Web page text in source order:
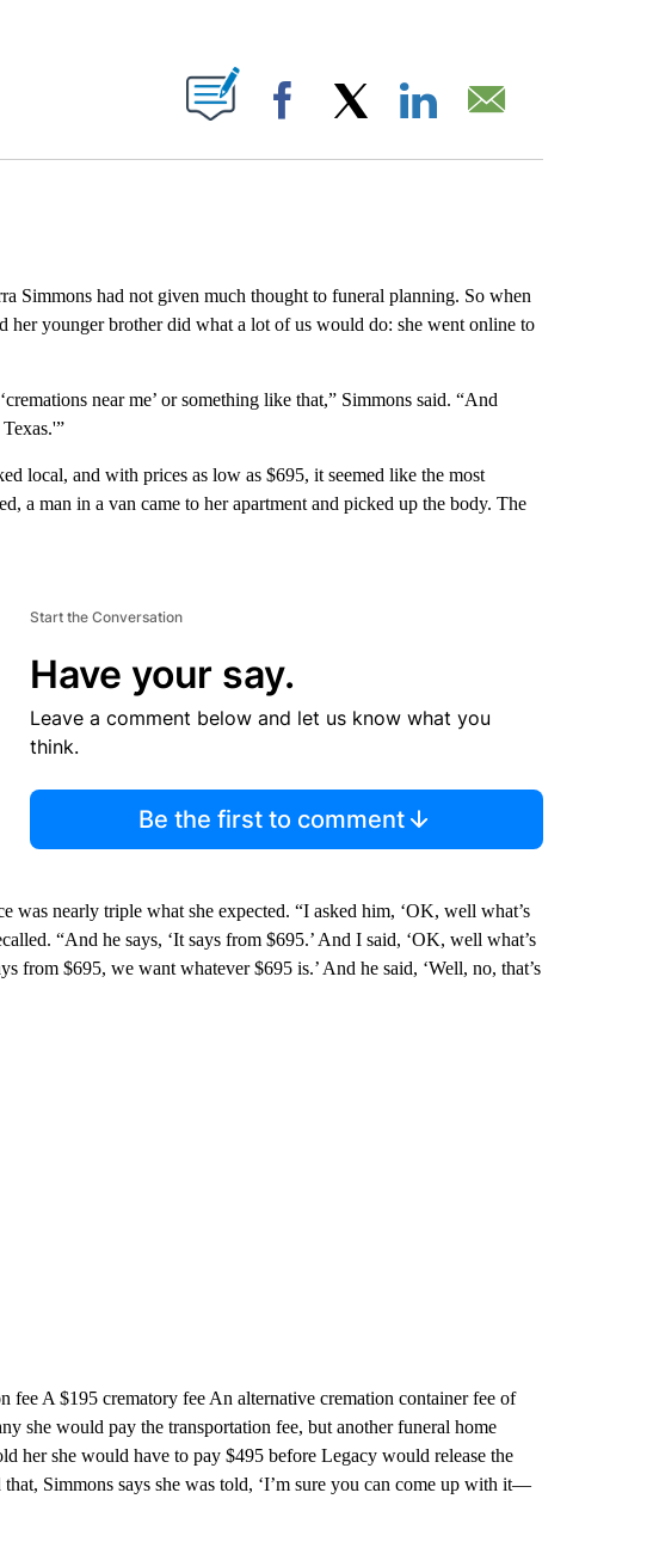
NOTIFICATIONS ABOUT NEW PAGES ON "".
Facebook
Simmons had not given much thought to funeral planning. So when
her younger brother did what a lot of us would do: she went online to
near me’ or something like that,” Simmons said. “And
local, and with prices as low as $695, it seemed like the most
a man in a van came to her apartment and picked up the body. The
Start the Conversation
Have your say.
Leave a comment below and let us know what you
think.
Be the first to comment
was nearly triple what she expected. “I asked him, ‘OK, well what’s
“And he says, ‘It says from $695.’ And I said, ‘OK, well what’s
from $695, we want whatever $695 is.’ And he said, ‘Well, no, that’s
fee A $195 crematory fee An alternative cremation container fee of
she would pay the transportation fee, but another funeral home
her she would have to pay $495 before Legacy would release the
Simmons says she was told, ‘I’m sure you can come up with it—